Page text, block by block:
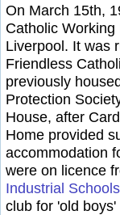
On March 15th,
Catholic
Liverpool. It was
Friendless
previously
Protection
House, after
Home provided
accommodation
were on licence
Industrial Schools
club for 'old